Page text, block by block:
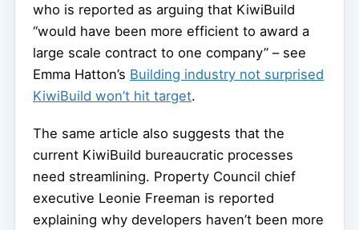
who is reported as arguing that KiwiBuild
“would have been more efficient to award a
large scale contract to one company” – see
Emma Hatton’s Building industry not surprised
KiwiBuild won’t hit target.
The same article also suggests that the
current KiwiBuild bureaucratic processes
need streamlining. Property Council chief
executive Leonie Freeman is reported
explaining why developers haven’t been more